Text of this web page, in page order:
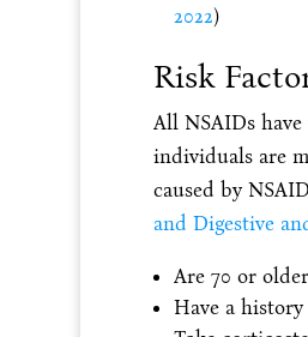
2022)
Risk
All NSAIDs
individuals are
caused by
and Digestive
Are 70 or older
Have a